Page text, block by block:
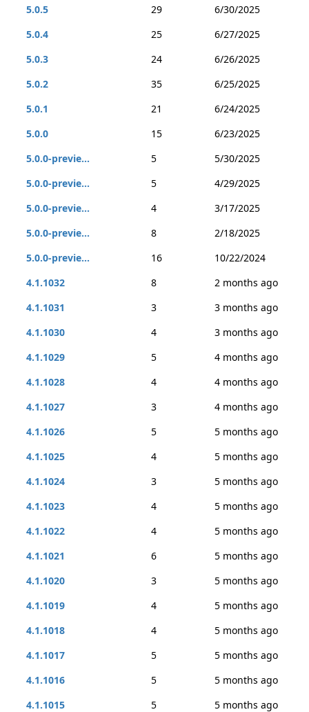
5.0.5 29
6/30/2025
5.0.4
25
6/27/2025
5.0.3
24
6/26/2025
5.0.2
35
6/25/2025
5.0.1
21
6/24/2025
5.0.0
15
6/23/2025
5.0.0-previe...
5
5/30/2025
5.0.0-previe...
5
4/29/2025
5.0.0-previe...
4
3/17/2025
5.0.0-previe...
8
2/18/2025
5.0.0-previe...
16
10/22/2024
4.1.1032
8
2 months ago
4.1.1031
3
3 months ago
4.1.1030
4
3 months ago
4.1.1029
5
4 months ago
4.1.1028
4
4 months ago
4.1.1027
3
4 months ago
4.1.1026
5
5 months ago
4.1.1025
4
5 months ago
4.1.1024
3
5 months ago
4.1.1023
4
5 months ago
4.1.1022
4
5 months ago
4.1.1021
6
5 months ago
4.1.1020
3
5 months ago
4.1.1019
4
5 months ago
4.1.1018
4
5 months ago
4.1.1017
5
5 months ago
4.1.1016
5
5 months ago
4.1.1015
5
5 months ago